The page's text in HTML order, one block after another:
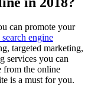
can promote your
engine
targeted marketing,
services you can
from the online
is a must for you.